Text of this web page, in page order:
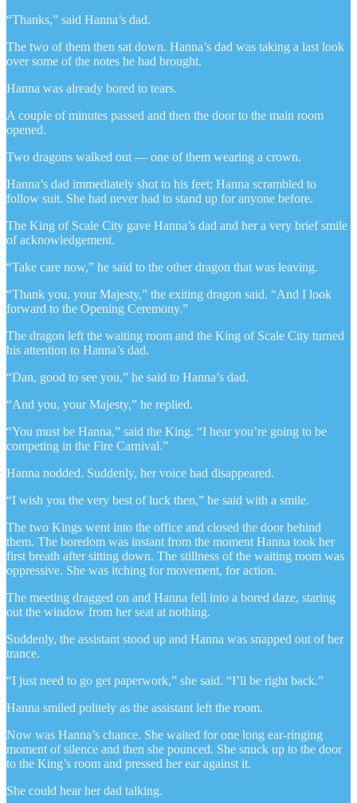
“Thanks,” said Hanna’s dad.
The two of them then sat down. Hanna’s dad was taking a last look
over some of the notes he had brought.
Hanna was already bored to tears.
A couple of minutes passed and then the door to the main room
opened.
Two dragons walked out — one of them wearing a crown.
Hanna’s dad immediately shot to his feet; Hanna scrambled to
follow suit. She had never had to stand up for anyone before.
The King of Scale City gave Hanna’s dad and her a very brief smile
of acknowledgement.
“Take care now,” he said to the other dragon that was leaving.
“Thank you, your Majesty,” the exiting dragon said. “And I look
forward to the Opening Ceremony.”
The dragon left the waiting room and the King of Scale City turned
his attention to Hanna’s dad.
“Dan, good to see you,” he said to Hanna’s dad.
“And you, your Majesty,” he replied.
“You must be Hanna,” said the King. “I hear you’re going to be
competing in the Fire Carnival.”
Hanna nodded. Suddenly, her voice had disappeared.
“I wish you the very best of luck then,” he said with a smile.
The two Kings went into the office and closed the door behind
them. The boredom was instant from the moment Hanna took her
first breath after sitting down. The stillness of the waiting room was
oppressive. She was itching for movement, for action.
The meeting dragged on and Hanna fell into a bored daze, staring
out the window from her seat at nothing.
Suddenly, the assistant stood up and Hanna was snapped out of her
trance.
“I just need to go get paperwork,” she said. “I’ll be right back.”
Hanna smiled politely as the assistant left the room.
Now was Hanna’s chance. She waited for one long ear-ringing
moment of silence and then she pounced. She snuck up to the door
to the King’s room and pressed her ear against it.
She could hear her dad talking.